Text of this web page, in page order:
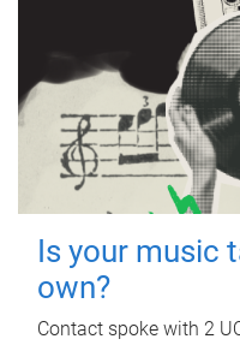
Is your music
own?
Contact spoke with 2